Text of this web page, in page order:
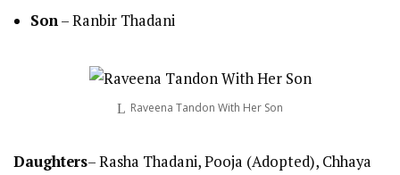
Son– Ranbir Thadani
Raveena Tandon With Her Son
Daughters– Rasha Thadani, Pooja (Adopted), Chhaya